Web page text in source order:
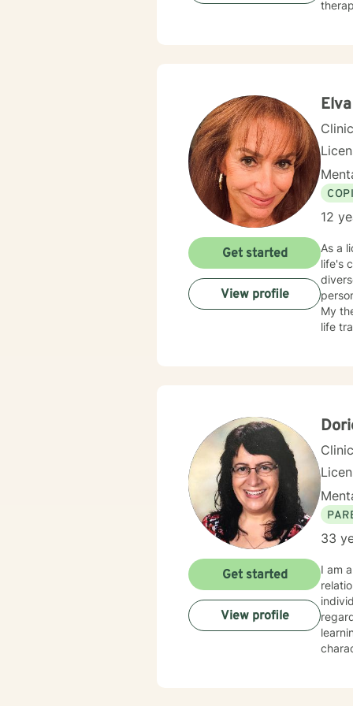
12
As a
life's
personal growth. I offer a
My
life
Get started
View profile
33
I am
Get started
View profile